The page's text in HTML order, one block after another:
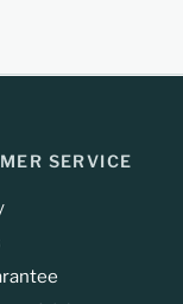
SERVICE